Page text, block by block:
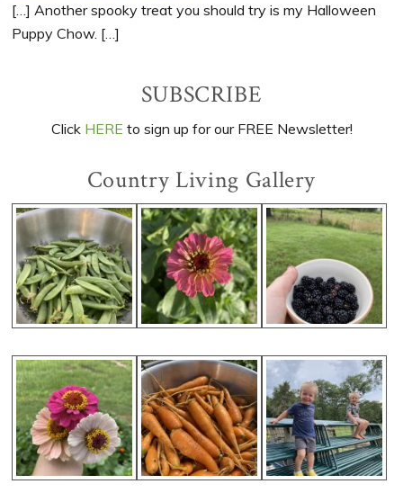
[…] Another spooky treat you should try is my Halloween
Puppy Chow. […]
Sidebar
SUBSCRIBE
Click HERE to sign up for our FREE Newsletter!
Country Living Gallery